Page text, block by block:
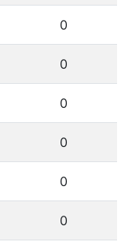
0
0
0
0
0
0